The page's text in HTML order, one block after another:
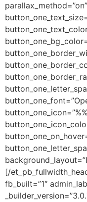
[/
fb_built=”1″